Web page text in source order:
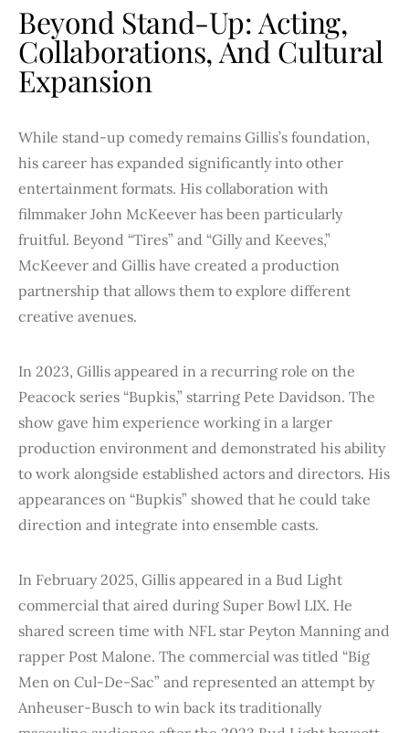
Beyond Stand-Up: Acting,
Collaborations, And Cultural
Expansion
While stand-up comedy remains Gillis’s foundation,
his career has expanded significantly into other
entertainment formats. His collaboration with
filmmaker John McKeever has been particularly
fruitful. Beyond “Tires” and “Gilly and Keeves,”
McKeever and Gillis have created a production
partnership that allows them to explore different
creative avenues.
In 2023, Gillis appeared in a recurring role on the
Peacock series “Bupkis,” starring Pete Davidson. The
show gave him experience working in a larger
production environment and demonstrated his ability
to work alongside established actors and directors. His
appearances on “Bupkis” showed that he could take
direction and integrate into ensemble casts.
In February 2025, Gillis appeared in a Bud Light
commercial that aired during Super Bowl LIX. He
shared screen time with NFL star Peyton Manning and
rapper Post Malone. The commercial was titled “Big
Men on Cul-De-Sac” and represented an attempt by
Anheuser-Busch to win back its traditionally